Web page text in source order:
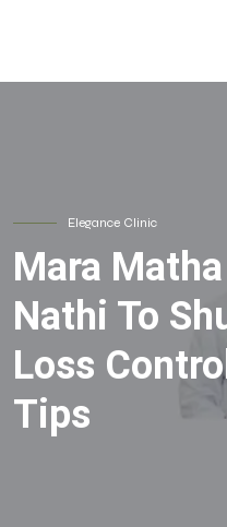
Elegance Clinic
Mara Matha
Nathi To
Loss
Tips